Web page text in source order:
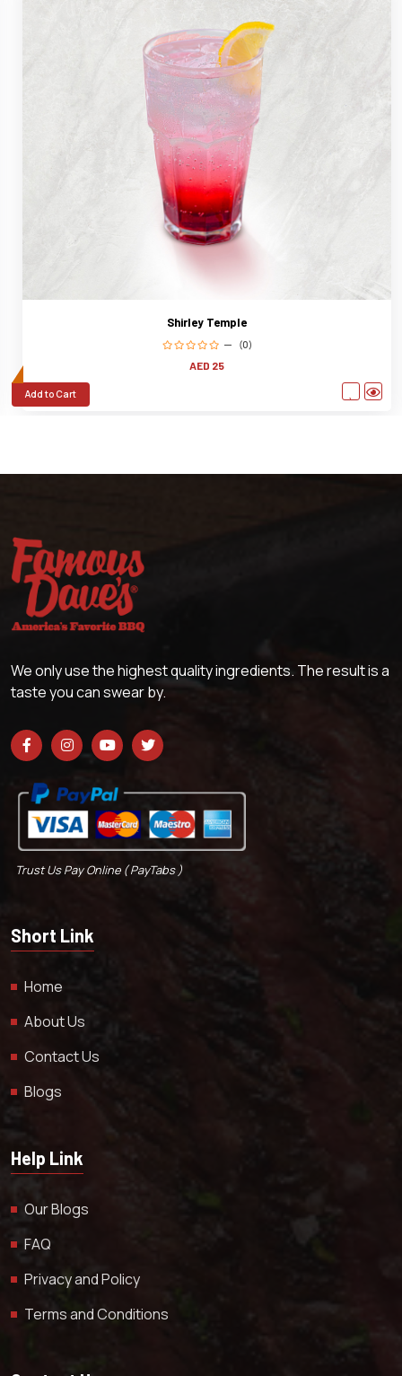
Shirley Temple
(0)
AED 25
Add to Cart
We only use the highest quality ingredients. The result is a
taste you can swear by.
Trust Us Pay Online ( PayTabs )
Short Link
Home
About Us
Contact Us
Blogs
Help Link
Our Blogs
FAQ
Privacy and Policy
Terms and Conditions